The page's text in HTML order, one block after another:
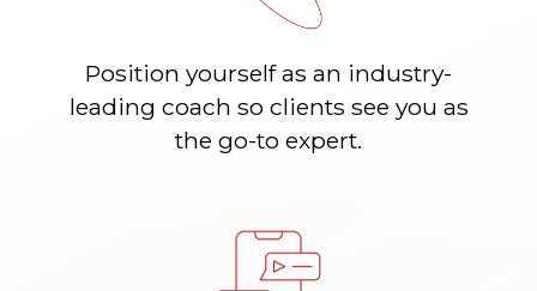
Position yourself as an industry-
leading coach so clients see you as
the go-to expert.